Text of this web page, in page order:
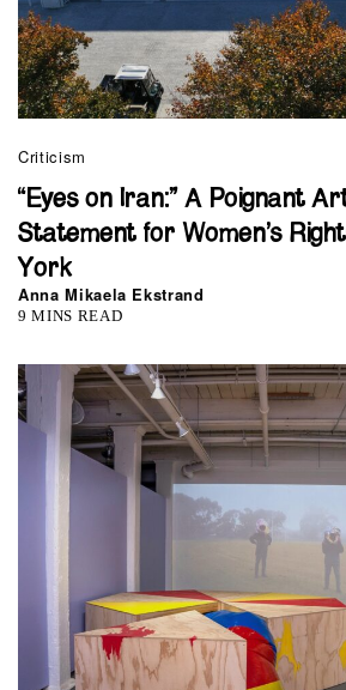
Criticism
“Eyes on Iran:” A Poignant
Statement for Women’s
York
Anna Mikaela Ekstrand
9 MINS READ